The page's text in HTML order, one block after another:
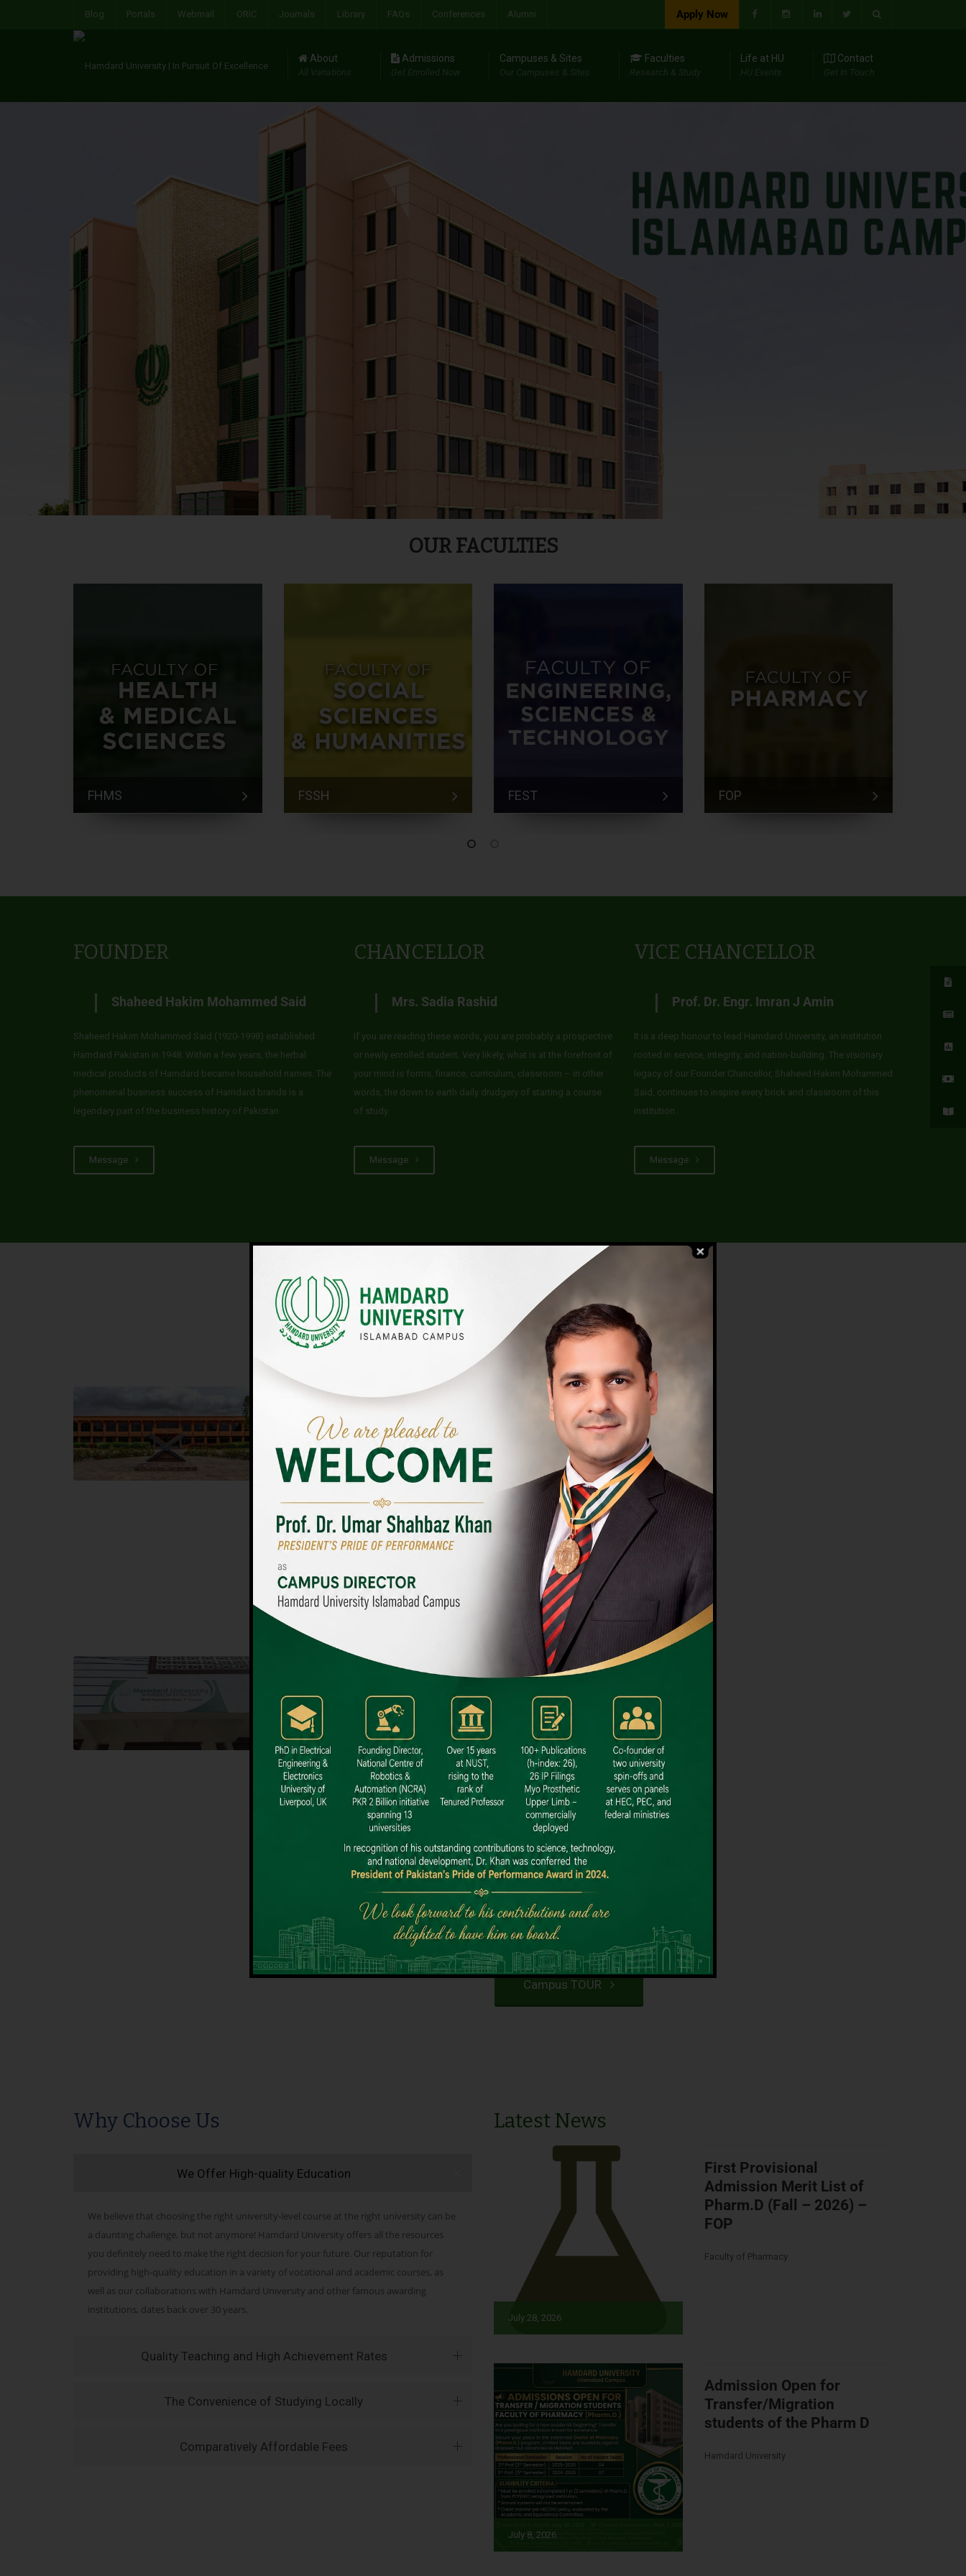
Blog Portals Webmail ORIC Journals Library FAQs Conferences Alumni Apply Now
About
All Variations
Admissions
Get Enrolled Now
Campuses & Sites
Our Campuses & Sites
Faculties
Research & Study
Life at HU
HU Events
Contact
Get In Touch
OUR FACULTIES
FHMS FSSH FEST FOP
FOUNDER
Shaheed Hakim Mohammed Said
Shaheed Hakim Mohammed Said (1920-1998) established
Hamdard Pakistan in 1948. Within a few years, the herbal
medical products of Hamdard became household names. The
phenomenal business success of Hamdard brands is a
legendary part of the business history of Pakistan.
Message
CHANCELLOR
Mrs. Sadia Rashid
If you are reading these words, you are probably a prospective
or newly enrolled student. Very likely, what is at the forefront of
your mind is forms, finance, curriculum, classroom – in other
words, the down to earth daily drudgery of starting a course
of study.
Message
VICE CHANCELLOR
Prof. Dr. Engr. Imran J Amin
It is a deep honour to lead Hamdard University, an institution
rooted in service, integrity, and nation-building. The visionary
legacy of our Founder Chancellor, Shaheed Hakim Mohammed
Said, continues to inspire every brick and classroom of this
institution.
Message
UNIVERSITY CAMPUSES & SITES AROUND THE COUNTRY
Islamabad Campus
Hamdard University, Islamabad SITE,
04 Park Link Road, Chak Shahzad,
Islamabad, Pakistan
City SITE
Hamdard University, City SITE,
159-P, Block-3, P.E.C.H.S,
Kashmir Road, Pakistan
Dental SITE
Hamdard University North Dental SITE, ST، 2,
Block L North Nazimabad Town, Karachi
Landline: (021) 36648111
Email: info@hamdard.edu.pk
Campus TOUR
Why Choose Us
We Offer High-quality Education
We believe that choosing the right university-level course at the right university can be
a daunting challenge, but not anymore! Hamdard University offers all the resources
you definitely need to make the right decision for your future. Our reputation for
providing high-quality education in a variety of vocational and academic courses, as
well as our collaborations with Hamdard University and other famous awarding
institutions, dates back over 30 years.
Quality Teaching and High Achievement Rates
The Convenience of Studying Locally
Comparatively Affordable Fees
Latest News
July 28, 2026
First Provisional
Admission Merit List of
Pharm.D (Fall – 2026) –
FOP
Faculty of Pharmacy
July 8, 2026
Admission Open for
Transfer/Migration
students of the Pharm D
Hamdard University